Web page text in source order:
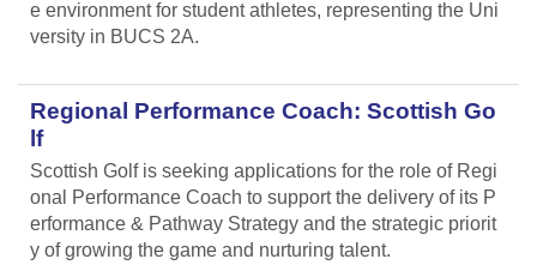
e environment for student athletes, representing the Uni
versity in BUCS 2A.
Regional Performance Coach: Scottish Go
lf
Scottish Golf is seeking applications for the role of Regi
onal Performance Coach to support the delivery of its P
erformance & Pathway Strategy and the strategic priorit
y of growing the game and nurturing talent.